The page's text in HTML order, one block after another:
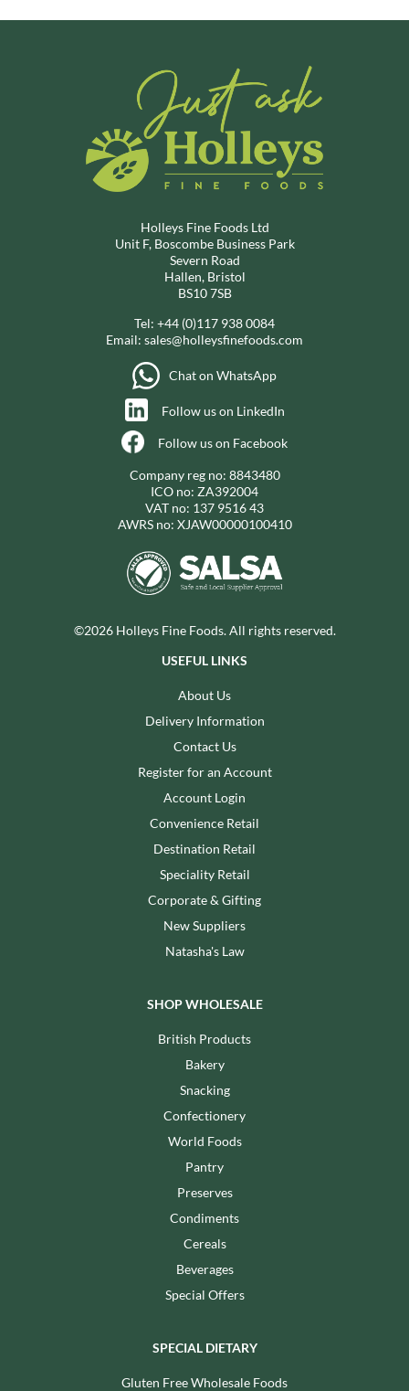
Holleys Fine Foods Ltd
Unit F, Boscombe Business Park
Severn Road
Hallen, Bristol
BS10 7SB
Tel: +44 (0)117 938 0084
Email: sales@holleysfinefoods.com
Chat on WhatsApp
Follow us on LinkedIn
Follow us on Facebook
Company reg no: 8843480
ICO no: ZA392004
VAT no: 137 9516 43
AWRS no: XJAW00000100410
©2026 Holleys Fine Foods. All rights reserved.
USEFUL LINKS
About Us
Delivery Information
Contact Us
Register for an Account
Account Login
Convenience Retail
Destination Retail
Speciality Retail
Corporate & Gifting
New Suppliers
Natasha's Law
SHOP WHOLESALE
British Products
Bakery
Snacking
Confectionery
World Foods
Pantry
Preserves
Condiments
Cereals
Beverages
Special Offers
SPECIAL DIETARY
Gluten Free Wholesale Foods